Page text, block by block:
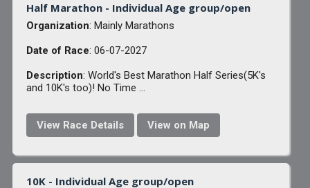
Half Marathon - Individual Age group/open
Organization: Mainly Marathons
Date of Race: 06-07-2027
Description: World's Best Marathon Half Series(5K's
and 10K's too)! No Time ...
View Race Details View on Map
10K - Individual Age group/open